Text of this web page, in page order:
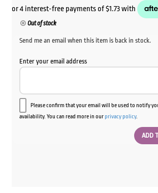
Out of stock
Send me an email when this item is back in stock.
Enter your email address
Please confirm that your email will be used to notify
availability. You can read more in ourprivacy policy.